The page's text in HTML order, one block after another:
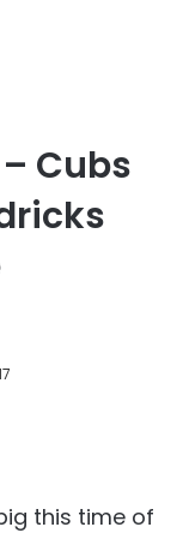
Cubs
this time of